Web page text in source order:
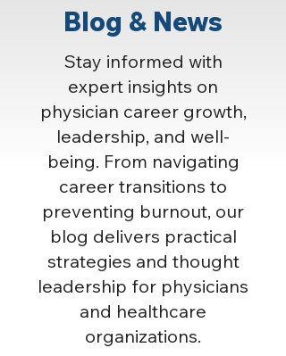
Blog & News
Stay informed with
expert insights on
physician career growth,
leadership, and well-
being. From navigating
career transitions to
preventing burnout, our
blog delivers practical
strategies and thought
leadership for physicians
and healthcare
organizations.